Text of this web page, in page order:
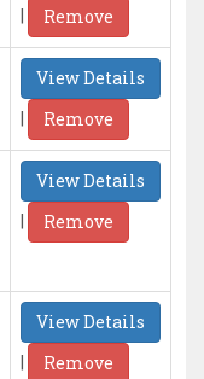
| Remove
View Details
|
Remove
View Details
|
Remove
View Details
|
Remove